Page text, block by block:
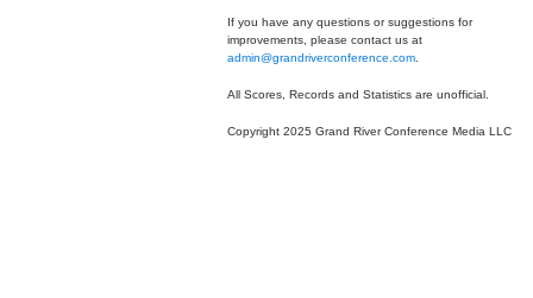
If you have any questions or suggestions for
improvements, please contact us at
admin@grandriverconference.com
All Scores, Records and Statistics are unofficial.
Copyright 2025 Grand River Conference Media LLC